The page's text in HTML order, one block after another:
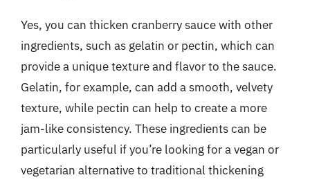
Yes, you can thicken cranberry sauce with other
ingredients, such as gelatin or pectin, which can
provide a unique texture and flavor to the sauce.
Gelatin, for example, can add a smooth, velvety
texture, while pectin can help to create a more
jam-like consistency. These ingredients can be
particularly useful if you’re looking for a vegan or
vegetarian alternative to traditional thickening